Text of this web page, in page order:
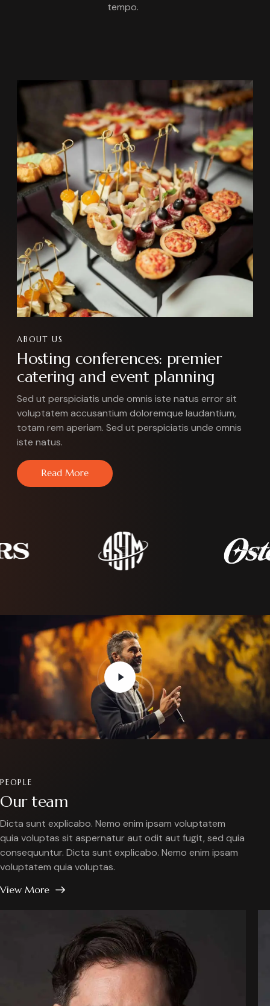
tempo.
ABOUT US
Hosting conferences: premier
catering and event planning
Sed ut perspiciatis unde omnis iste natus error sit
voluptatem accusantium doloremque laudantium,
totam rem aperiam. Sed ut perspiciatis unde omnis
iste natus.
Read More
PEOPLE
Our team
Dicta sunt explicabo. Nemo enim ipsam voluptatem
quia voluptas sit aspernatur aut odit aut fugit, sed quia
consequuntur. Dicta sunt explicabo. Nemo enim ipsam
voluptatem quia voluptas.
View More